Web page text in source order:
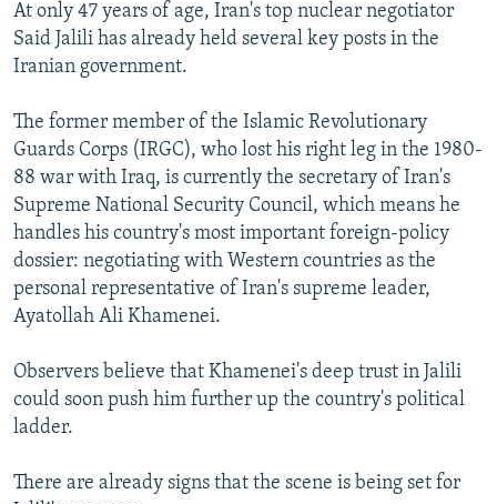
Subscribe
FOLLOW US
All RFE/RL sites
At only 47 years of age, Iran's top nuclear negotiator
Said Jalili has already held several key posts in the
Iranian government.
The former member of the Islamic Revolutionary
Guards Corps (IRGC), who lost his right leg in the 1980-
88 war with Iraq, is currently the secretary of Iran's
Supreme National Security Council, which means he
handles his country's most important foreign-policy
dossier: negotiating with Western countries as the
personal representative of Iran's supreme leader,
Ayatollah Ali Khamenei.
Observers believe that Khamenei's deep trust in Jalili
could soon push him further up the country's political
ladder.
There are already signs that the scene is being set for